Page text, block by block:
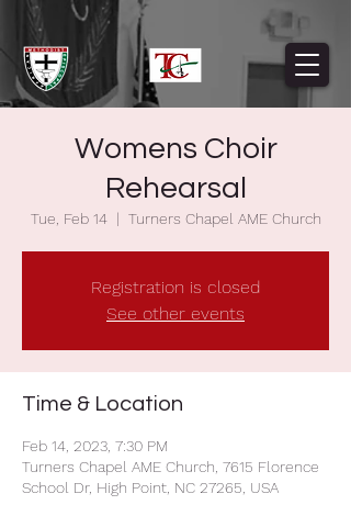
Womens Choir
Rehearsal
Tue, Feb 14
  |
Turners Chapel AME Church
Registration is closed
See other events
Time & Location
Feb 14, 2023, 7:30 PM
Turners Chapel AME Church, 7615 Florence
School Dr, High Point, NC 27265, USA